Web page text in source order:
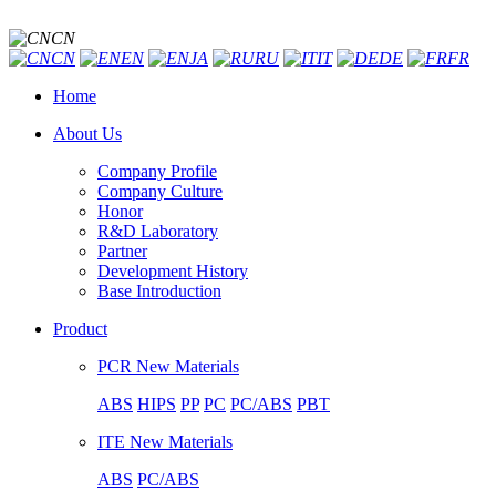
CN
CN
EN JA RU IT DE
FR
Home
About Us
Company Profile
Company Culture
Honor
R&D Laboratory
Partner
Development History
Base Introduction
Product
PCR New Materials
ABS HIPS PP PC PC/ABS PBT
ITE New Materials
ABS PC/ABS